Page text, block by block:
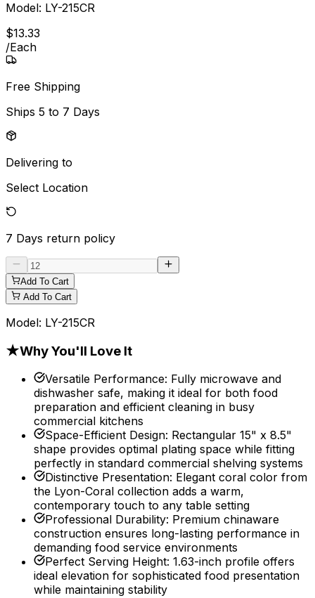
Model: LY-215CR
$13.33
/Each
Free Shipping
Ships 5 to 7 Days
Delivering to
Select Location
7 Days return policy
Add To Cart
Add To Cart
Model: LY-215CR
★Why You'll Love It
Versatile Performance: Fully microwave and
dishwasher safe, making it ideal for both food
preparation and efficient cleaning in busy
commercial kitchens
Space-Efficient Design: Rectangular 15" x 8.5"
shape provides optimal plating space while fitting
perfectly in standard commercial shelving systems
Distinctive Presentation: Elegant coral color from
the Lyon-Coral collection adds a warm,
contemporary touch to any table setting
Professional Durability: Premium chinaware
construction ensures long-lasting performance in
demanding food service environments
Perfect Serving Height: 1.63-inch profile offers
ideal elevation for sophisticated food presentation
while maintaining stability